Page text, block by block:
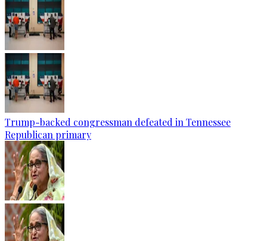
Trump-backed congressman defeated in Tennessee
Republican primary